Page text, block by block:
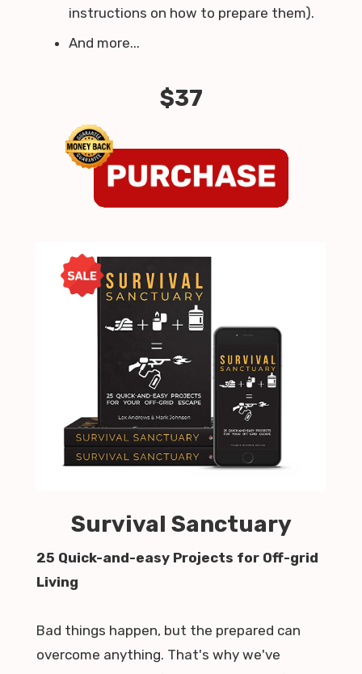
instructions on how to prepare them).
And more...
$37
Survival Sanctuary
25 Quick-and-easy Projects for Off-grid
Living
Bad things happen, but the prepared can
overcome anything. That's why we've